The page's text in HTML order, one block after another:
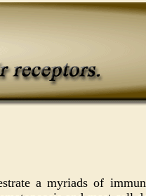
a myriads of